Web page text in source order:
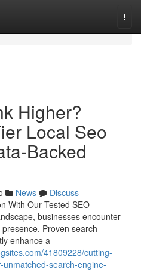
Higher?
Local Seo
Backed
News
Discuss
With Our Tested SEO
businesses encounter
Proven search
enhance a
41809228/cutting-
search-engine-